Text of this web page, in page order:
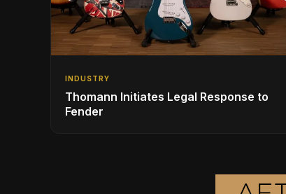
INDUSTRY
Thomann Initiates Legal Response to
Fender